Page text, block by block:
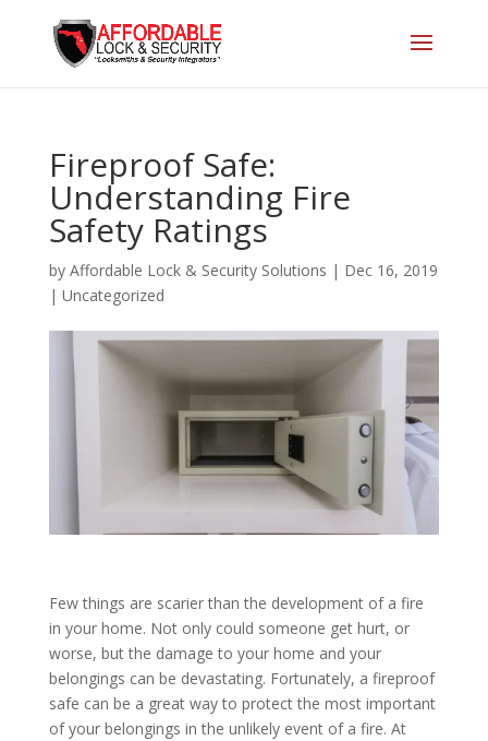
Fireproof Safe:
Understanding Fire
Safety Ratings
by Affordable Lock & Security Solutions | Dec 16, 2019
| Uncategorized
Few things are scarier than the development of a fire
in your home. Not only could someone get hurt, or
worse, but the damage to your home and your
belongings can be devastating. Fortunately, a fireproof
safe can be a great way to protect the most important
of your belongings in the unlikely event of a fire. At